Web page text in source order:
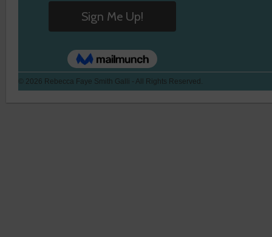
© 2026 Rebecca Faye Smith Galli - All Rights Reserved.